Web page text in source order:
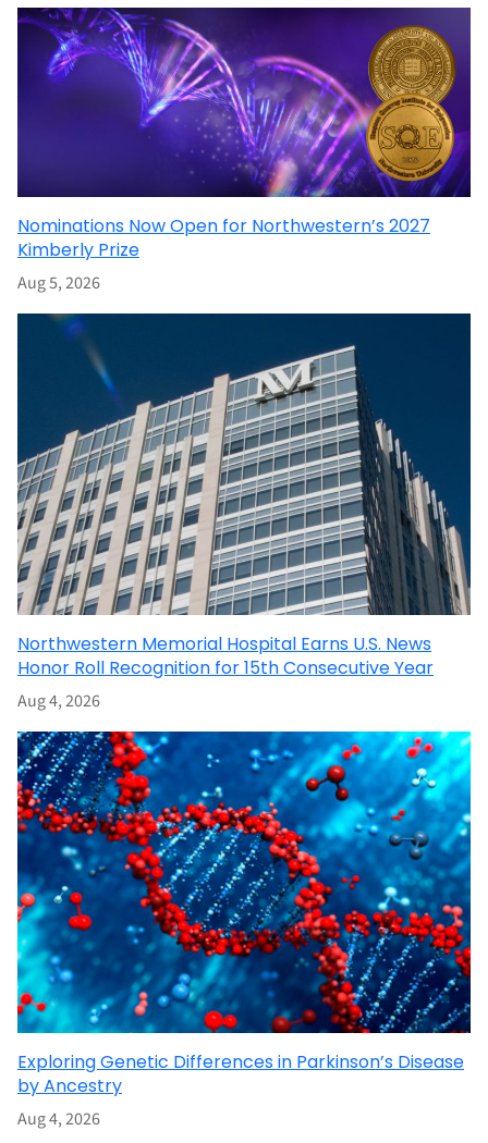
Nominations Now Open for Northwestern’s 2027
Kimberly Prize
Aug 5, 2026
Northwestern Memorial Hospital Earns U.S. News
Honor Roll Recognition for 15th Consecutive Year
Aug 4, 2026
Exploring Genetic Differences in Parkinson’s Disease
by Ancestry
Aug 4, 2026